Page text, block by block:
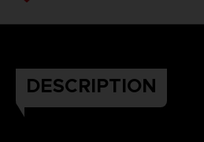
DESCRIPTION